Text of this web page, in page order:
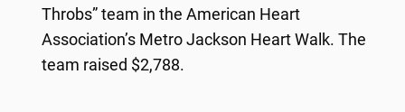
Throbs” team in the American Heart
Association’s Metro Jackson Heart Walk. The
team raised $2,788.